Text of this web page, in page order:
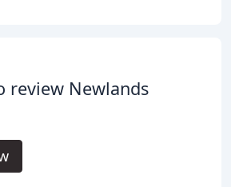
review Newlands